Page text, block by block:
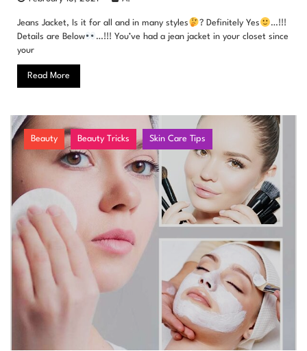
Jeans Jacket, Is it for all and in many styles ? Definitely Yes
…!!!
Details are Below
…!!! You’ve had a jean jacket in your closet since
your
Read More
Beauty Beauty Tricks Skin Care Tips